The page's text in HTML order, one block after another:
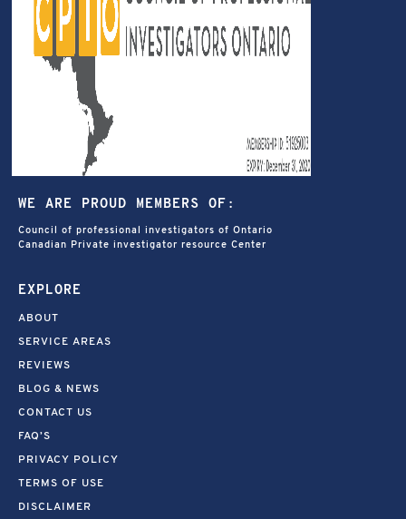
WE ARE PROUD MEMBERS OF:
Council of professional investigators of Ontario
Canadian Private investigator resource Center
EXPLORE
ABOUT
SERVICE AREAS
REVIEWS
BLOG & NEWS
CONTACT US
FAQ’S
PRIVACY POLICY
TERMS OF USE
DISCLAIMER